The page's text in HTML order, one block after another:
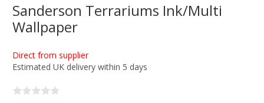
Sanderson Terrariums Ink/Multi
Wallpaper
Direct from supplier
Estimated UK delivery within 5 days